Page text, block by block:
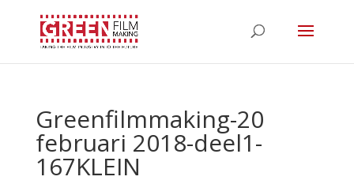
Greenfilmmaking-20
februari 2018-deel1-
167KLEIN